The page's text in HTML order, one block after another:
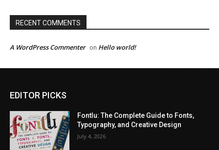
RECENT COMMENTS
A WordPress Commenter on Hello world!
EDITOR PICKS
Fontlu: The Complete Guide to Fonts,
Typography, and Creative Design
July 4, 2026